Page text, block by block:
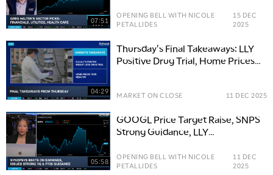
07:51
OPENING BELL WITH NICOLE
PETALLIDES
15 DEC
2025
04:29
Thursday's Final Takeaways: LLY
Positive Drug Trial, Home Prices
MARKET ON CLOSE 11 DEC 2025
05:58
GOOGL Price Target Raise, SNPS
Strong Guidance, LLY
OPENING BELL WITH NICOLE
PETALLIDES
11 DEC
2025